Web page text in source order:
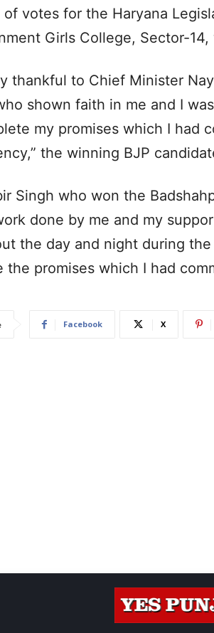
votes for the Haryana
Girls College, Sector-
thankful to Chief Minister
shown faith in me and I
my promises which I had
the winning BJP
Singh who won the
done by me and my
the day and night during
the promises which I had
Facebook X